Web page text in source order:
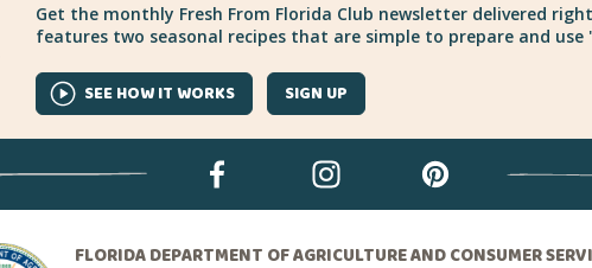
Get the monthly Fresh From Florida Club newsletter delivered
features two seasonal recipes that are simple to prepare and use
SEE HOW IT WORKS SIGN UP
FLORIDA DEPARTMENT OF AGRICULTURE AND CONSUMER